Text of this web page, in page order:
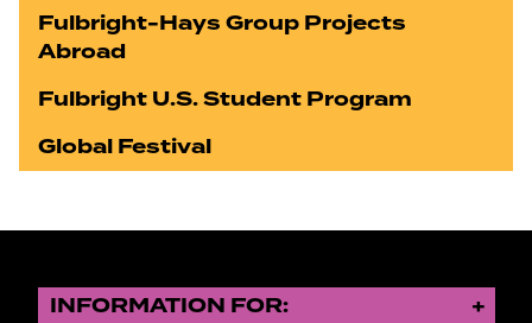
Fulbright-Hays Group Projects
Abroad
Fulbright U.S. Student Program
Global Festival
INFORMATION FOR: